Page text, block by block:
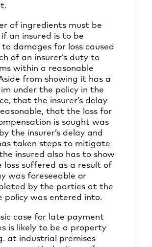
of ingredients must be
an insured is to be
damages for loss caused
of an insurer’s duty to
within a reasonable
from showing it has a
under the policy in the
that the insurer’s delay
that the loss for
is sought was
the insurer’s delay and
taken steps to mitigate
insured also has to show
suffered as a result of
was foreseeable or
by the parties at the
policy was entered into.
case for late payment
is likely to be a property
at industrial premises